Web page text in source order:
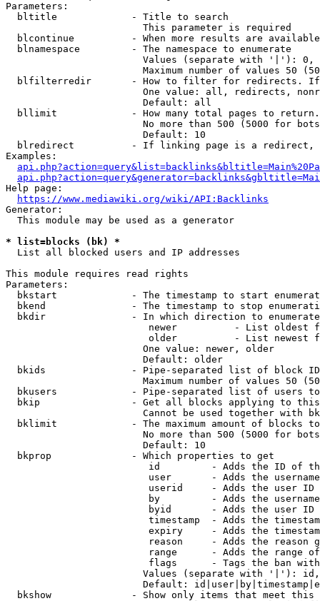
Parameters:
  bltitle             - Title to search
                        This parameter is required
blcontinue          - When more results are
  blnamespace         - The namespace to enumerate
Values (separate with '|'):
Maximum number of values 50
blfilterredir       - How to filter for redirects.
One value: all, redirects,
                        Default: all
bllimit             - How many total pages to
No more than 500 (5000 for
                        Default: 10
blredirect          - If linking page is a
Examples:
Help page:
https://www.mediawiki.org/wiki/API:Backlinks
Generator:
  This module may be used as a generator
* list=blocks (bk) *
  List all blocked users and IP addresses
This module requires read rights
Parameters:
bkstart             - The timestamp to start
bkend               - The timestamp to stop
  bkdir               - In which direction to enumerate
newer          - List oldest
older          - List newest
                        One value: newer, older
                        Default: older
bkids               - Pipe-separated list of block
Maximum number of values 50
bkusers             - Pipe-separated list of users
bkip                - Get all blocks applying to
Cannot be used together with
bklimit             - The maximum amount of blocks
No more than 500 (5000 for
                        Default: 10
  bkprop              - Which properties to get
id         - Adds the ID of
user       - Adds the
userid     - Adds the user ID
by         - Adds the
byid       - Adds the user ID
timestamp  - Adds the
expiry     - Adds the
reason     - Adds the reason
range      - Adds the range
flags      - Tags the ban
Values (separate with '|'):
Default:
bkshow              - Show only items that meet this